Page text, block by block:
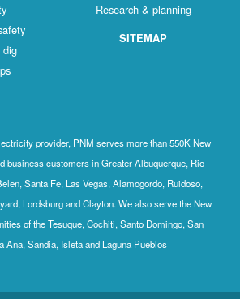
dig
Research & planning
SITEMAP
provider, PNM serves more than 550K New
business customers in Greater Albuquerque, Rio
Santa Fe, Las Vegas, Alamogordo, Ruidoso,
Lordsburg and Clayton. We also serve the New
of the Tesuque, Cochiti, Santo Domingo, San
Ana, Sandia, Isleta and Laguna Pueblos